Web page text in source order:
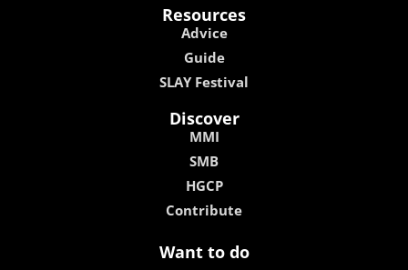
Resources
Advice
Guide
SLAY Festival
Discover
MMI
SMB
HGCP
Contribute
Want to do